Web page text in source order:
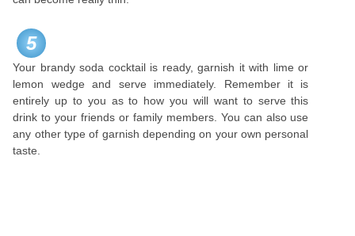
5
Your brandy soda cocktail is ready, garnish it with lime or
lemon wedge and serve immediately. Remember it is
entirely up to you as to how you will want to serve this
drink to your friends or family members. You can also use
any other type of garnish depending on your own personal
taste.